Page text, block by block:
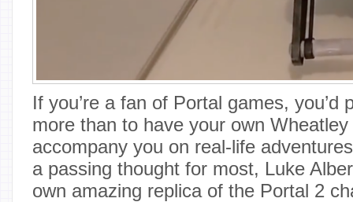
If you’re a fan of Portal games, you’d
more than to have your own
accompany you on real-life
a passing thought for most, Luke
own amazing replica of the Portal 2